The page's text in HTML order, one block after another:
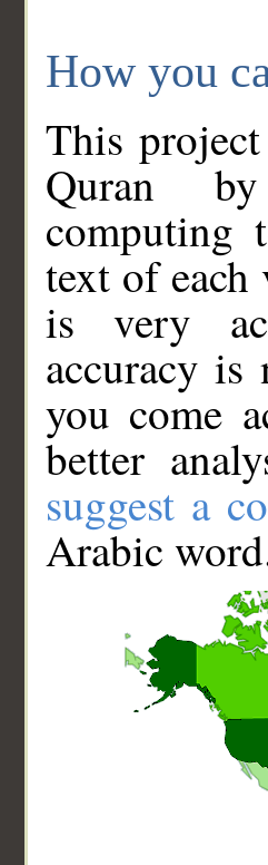
How you
This
Quran
computing
text of
is very
accuracy
you come
better
suggest a
Arabic